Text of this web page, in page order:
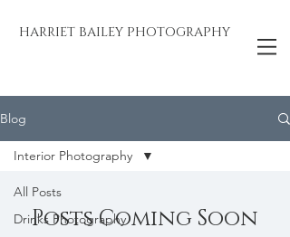
HARRIET BAILEY PHOTOGRAPHY
Blog
All Posts
Drinks Photography
Interior Photography
Posts Coming Soon